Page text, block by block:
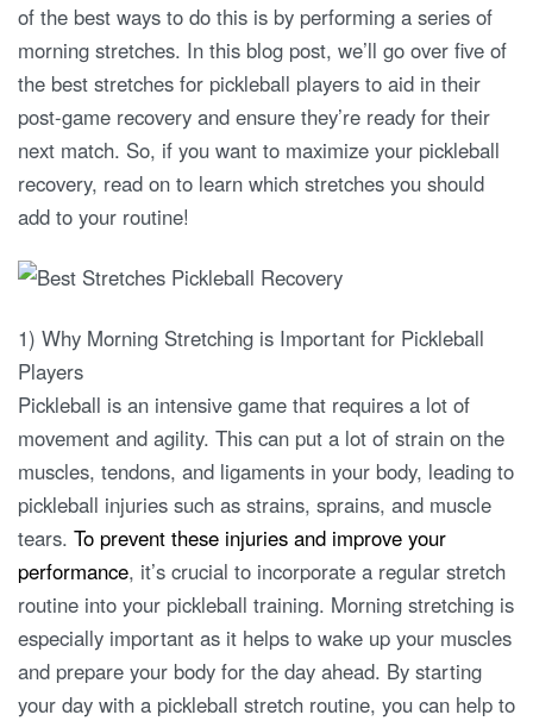
of the best ways to do this is by performing a series of
morning stretches. In this blog post, we’ll go over five of
the best stretches for pickleball players to aid in their
post-game recovery and ensure they’re ready for their
next match. So, if you want to maximize your pickleball
recovery, read on to learn which stretches you should
add to your routine!
1) Why Morning Stretching is Important for Pickleball
Players
Pickleball is an intensive game that requires a lot of
movement and agility. This can put a lot of strain on the
muscles, tendons, and ligaments in your body, leading to
pickleball injuries such as strains, sprains, and muscle
tears. To prevent these injuries and improve your
performance, it’s crucial to incorporate a regular stretch
routine into your pickleball training. Morning stretching is
especially important as it helps to wake up your muscles
and prepare your body for the day ahead. By starting
your day with a pickleball stretch routine, you can help to